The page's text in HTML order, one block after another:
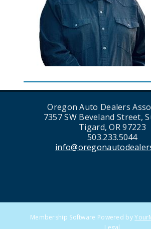
Oregon Auto Dealers
7357 SW Beveland Street,
Tigard, OR 97223
503.233.5044
Membership Software Powered by
Legal